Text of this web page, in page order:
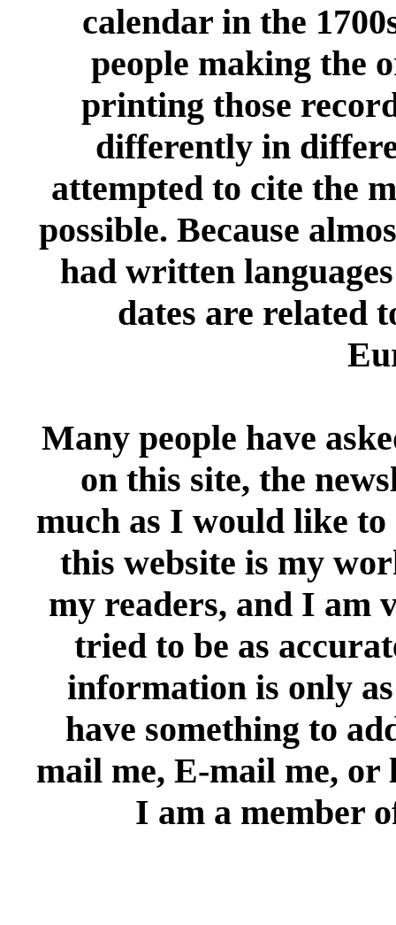
calendar in the
people making the
printing those
differently in
attempted to cite the
possible. Because
had written
dates are related
Many people have
on this site, the
much as I would like
this website is my
my readers, and I am
tried to be as
information is only
have something to
mail me, E-mail me, or
I am a member